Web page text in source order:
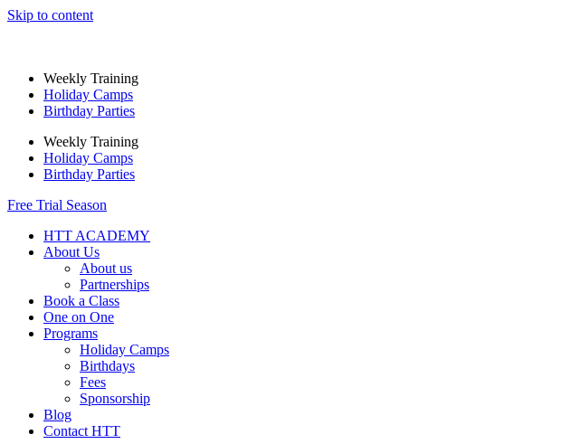
Skip to content
Weekly Training
Holiday Camps
Birthday Parties
Weekly Training
Holiday Camps
Birthday Parties
Free Trial Season
HTT ACADEMY
About Us
About us
Partnerships
Book a Class
One on One
Programs
Holiday Camps
Birthdays
Fees
Sponsorship
Blog
Contact HTT